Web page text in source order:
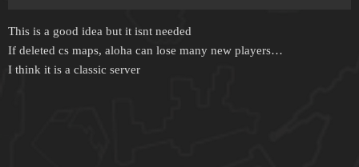
This is a good idea but it isnt needed
If deleted cs maps, aloha can lose many new players…
I think it is a classic server